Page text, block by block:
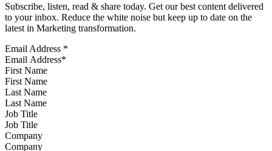
Subscribe, listen, read & share today. Get our best content delivered
to your inbox. Reduce the white noise but keep up to date on the
latest in Marketing transformation.
Email Address *
First Name
Last Name
Job Title
Company